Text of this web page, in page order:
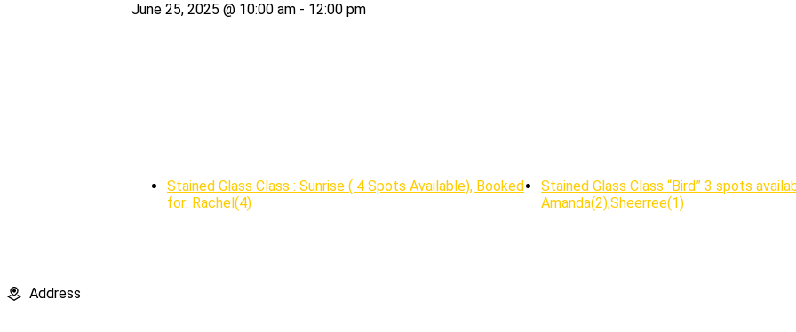
June 25, 2025 @ 10:00 am - 12:00 pm
Stained Glass Class : Sunrise ( 4 Spots Available), Booked
for: Rachel(4)
Stained Glass Class “Bird” 3 spots
Amanda(2),Sheerree(1)
Address